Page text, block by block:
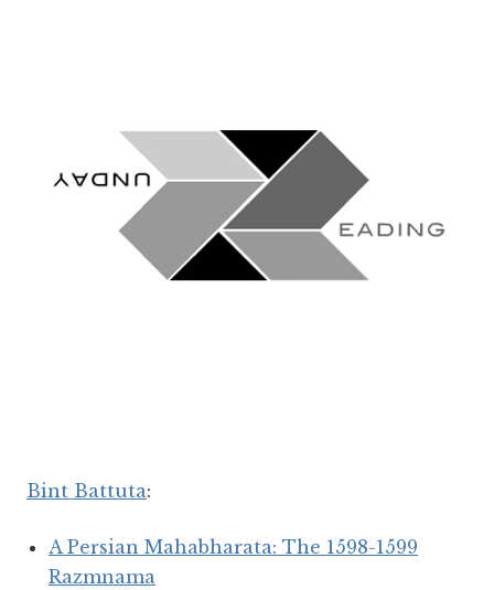
Bint Battuta:
A Persian Mahabharata: The 1598-1599
Razmnama